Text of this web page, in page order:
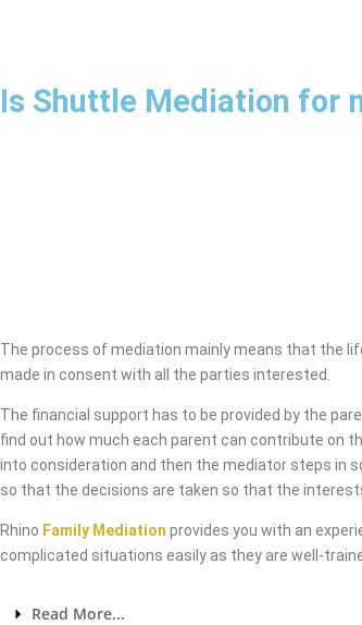
Is Shuttle Mediation for
The process of mediation mainly means that the
made in consent with all the parties interested.
The financial support has to be provided by the
find out how much each parent can contribute on
into consideration and then the mediator steps in
so that the decisions are taken so that the
Rhino Family Mediation provides you with an
complicated situations easily as they are well-
Read More...